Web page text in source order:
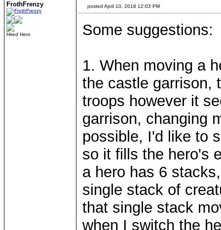
FrothFrenzy
Hired Hero
posted April 10, 2018 12:03 PM
Some suggestions:
1. When moving a
the castle garrison,
troops however it
garrison, changing
possible, I'd like to
so it fills the hero's
a hero has 6
single stack of
that single stack
when I switch the